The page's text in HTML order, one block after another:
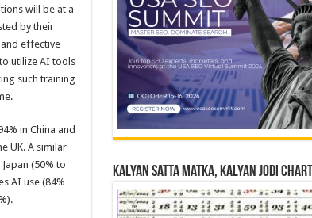
will be at a
by their
effective
utilize AI tools
such training
in China and
UK. A similar
(50% to
AI use (84%
Kalyan Satta Matka, Kalyan Jodi Chart